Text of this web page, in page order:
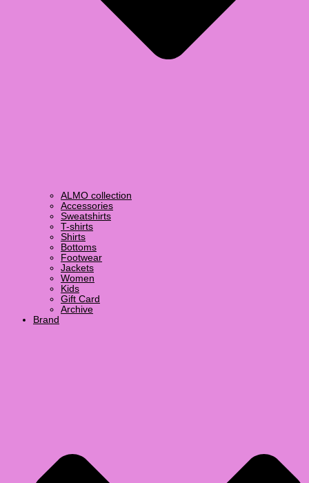
ALMO collection
Accessories
Sweatshirts
T-shirts
Shirts
Bottoms
Footwear
Jackets
Women
Kids
Gift Card
Archive
Brand